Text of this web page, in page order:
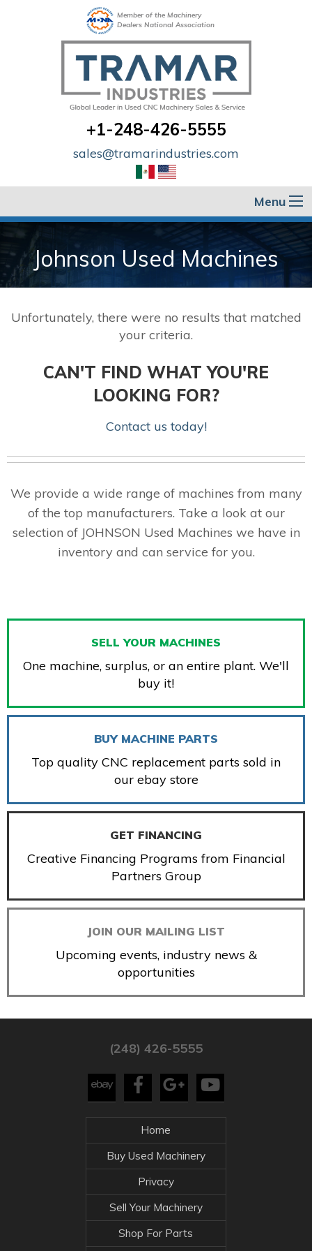
Member of the Machinery
Dealers National Association
+1-248-426-5555
sales@tramarindustries.com
Menu
Johnson Used Machines
Unfortunately, there were no results that matched
your criteria.
CAN'T FIND WHAT YOU'RE
LOOKING FOR?
Contact us today!
We provide a wide range of machines from many
of the top manufacturers. Take a look at our
selection of JOHNSON Used Machines we have in
inventory and can service for you.
SELL YOUR MACHINES
One machine, surplus, or an entire plant. We'll
buy it!
BUY MACHINE PARTS
Top quality CNC replacement parts sold in
our ebay store
GET FINANCING
Creative Financing Programs from Financial
Partners Group
JOIN OUR MAILING LIST
Upcoming events, industry news &
opportunities
(248) 426-5555
Home
Buy Used Machinery
Privacy
Sell Your Machinery
Shop For Parts